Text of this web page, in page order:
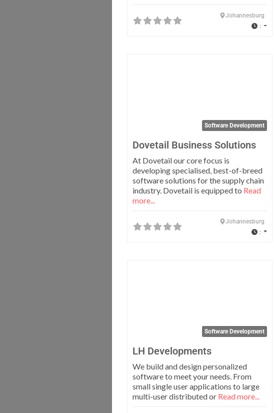
Johannesburg
:
Software Development
Dovetail Business Solutions
At Dovetail our core focus is
developing specialised, best-of-breed
software solutions for the supply chain
industry. Dovetail is equipped to Read
more...
Johannesburg
:
Software Development
LH Developments
We build and design personalized
software to meet your needs. From
small single user applications to large
multi-user distributed or Read more...